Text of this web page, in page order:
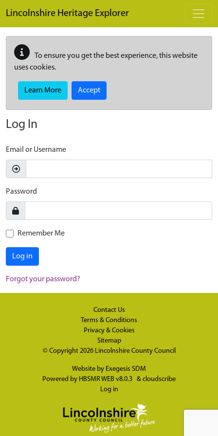
Lincolnshire Heritage Explorer
To ensure you get the best experience, this website
uses cookies.
Learn More Accept
Log In
Email or Username
Password
Remember Me
Log in
Forgot your password?
Contact Us
Terms & Conditions
Privacy & Cookies
Sitemap
© Copyright 2026 Lincolnshire County Council
Website by Exegesis SDM
Powered by HBSMR WEB v8.0.3 & cloudscribe
Log in